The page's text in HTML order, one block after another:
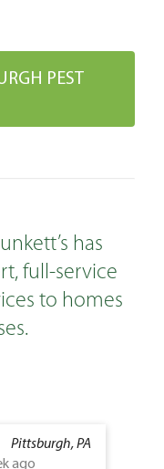
PEST
has
full-service
to homes
Pittsburgh, PA
ago